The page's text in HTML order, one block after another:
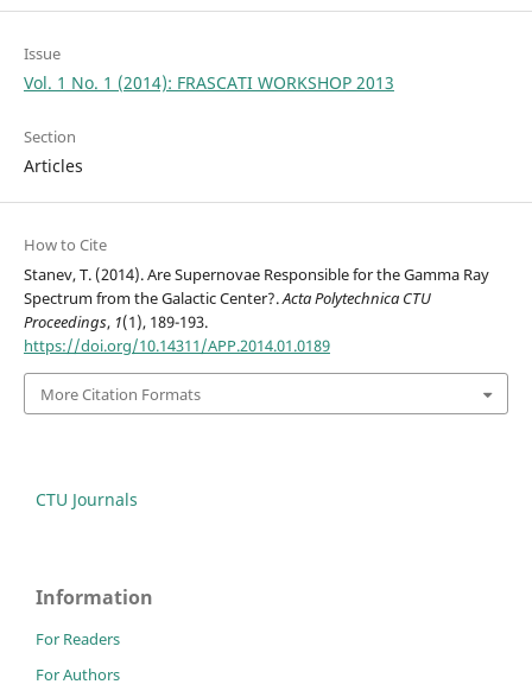
Issue
Vol. 1 No. 1 (2014): FRASCATI WORKSHOP 2013
Section
Articles
How to Cite
Stanev, T. (2014). Are Supernovae Responsible for the Gamma Ray
Spectrum from the Galactic Center?.Acta Polytechnica CTU
Proceedings, 1(1), 189-193.
https://doi.org/10.14311/APP.2014.01.0189
More Citation Formats
CTU Journals
Information
For Readers
For Authors